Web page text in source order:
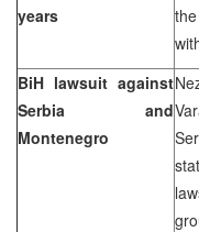
years
BiH lawsuit against
Serbia and
Montenegro